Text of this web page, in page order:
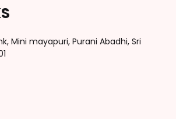
Mini mayapuri, Purani Abadhi, Sri